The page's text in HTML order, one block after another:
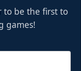
to be the first to
games!